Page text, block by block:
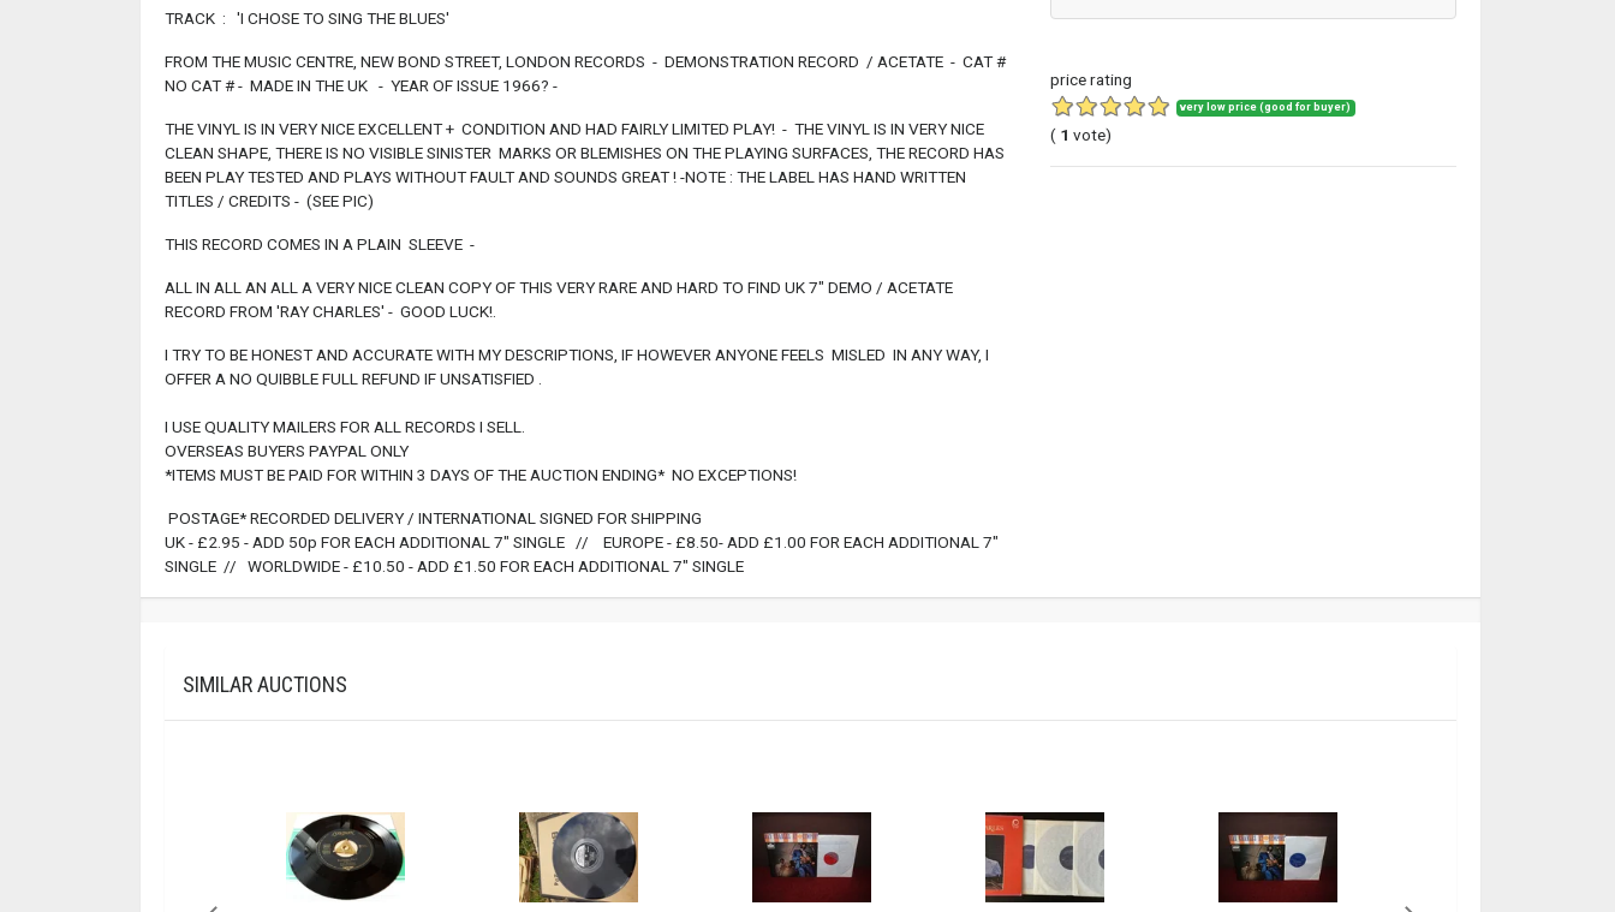
TRACK : 'I CHOSE TO SING THE BLUES'
FROM THE MUSIC CENTRE, NEW BOND STREET, LONDON RECORDS - DEMONSTRATION RECORD / ACETATE - CAT #
NO CAT # - MADE IN THE UK - YEAR OF ISSUE 1966? -
THE VINYL IS IN VERY NICE EXCELLENT + CONDITION AND HAD FAIRLY LIMITED PLAY! - THE VINYL IS IN VERY NICE
CLEAN SHAPE, THERE IS NO VISIBLE SINISTER MARKS OR BLEMISHES ON THE PLAYING SURFACES, THE RECORD HAS
BEEN PLAY TESTED AND PLAYS WITHOUT FAULT AND SOUNDS GREAT ! -NOTE : THE LABEL HAS HAND WRITTEN
TITLES / CREDITS - (SEE PIC)
THIS RECORD COMES IN A PLAIN SLEEVE -
ALL IN ALL AN ALL A VERY NICE CLEAN COPY OF THIS VERY RARE AND HARD TO FIND UK 7" DEMO / ACETATE
RECORD FROM 'RAY CHARLES' - GOOD LUCK!.
I TRY TO BE HONEST AND ACCURATE WITH MY DESCRIPTIONS, IF HOWEVER ANYONE FEELS MISLED IN ANY WAY, I
OFFER A NO QUIBBLE FULL REFUND IF UNSATISFIED .
I USE QUALITY MAILERS FOR ALL RECORDS I SELL.
OVERSEAS BUYERS PAYPAL ONLY
*ITEMS MUST BE PAID FOR WITHIN 3 DAYS OF THE AUCTION ENDING* NO EXCEPTIONS!
POSTAGE* RECORDED DELIVERY / INTERNATIONAL SIGNED FOR SHIPPING
UK - £2.95 - ADD 50p FOR EACH ADDITIONAL 7" SINGLE // EUROPE - £8.50- ADD £1.00 FOR EACH ADDITIONAL 7"
SINGLE // WORLDWIDE - £10.50 - ADD £1.50 FOR EACH ADDITIONAL 7" SINGLE
price rating
very low price (good for buyer)
(1 vote)
SIMILAR AUCTIONS